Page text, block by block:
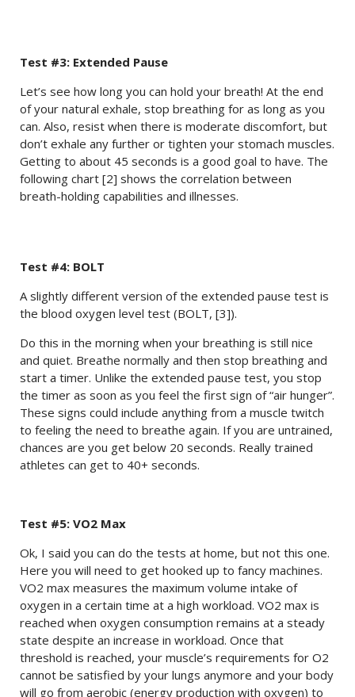
Test #3: Extended Pause
Let’s see how long you can hold your breath! At the end
of your natural exhale, stop breathing for as long as you
can. Also, resist when there is moderate discomfort, but
don’t exhale any further or tighten your stomach muscles.
Getting to about 45 seconds is a good goal to have. The
following chart [2] shows the correlation between
breath-holding capabilities and illnesses.
Test #4: BOLT
A slightly different version of the extended pause test is
the blood oxygen level test (BOLT, [3]).
Do this in the morning when your breathing is still nice
and quiet. Breathe normally and then stop breathing and
start a timer. Unlike the extended pause test, you stop
the timer as soon as you feel the first sign of “air hunger”.
These signs could include anything from a muscle twitch
to feeling the need to breathe again. If you are untrained,
chances are you get below 20 seconds. Really trained
athletes can get to 40+ seconds.
Test #5: VO2 Max
Ok, I said you can do the tests at home, but not this one.
Here you will need to get hooked up to fancy machines.
VO2 max measures the maximum volume intake of
oxygen in a certain time at a high workload. VO2 max is
reached when oxygen consumption remains at a steady
state despite an increase in workload. Once that
threshold is reached, your muscle’s requirements for O2
cannot be satisfied by your lungs anymore and your body
will go from aerobic (energy production with oxygen) to